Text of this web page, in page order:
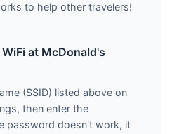
to help other travelers!
at McDonald's
(SSID) listed above on
then enter the
password doesn't work, it